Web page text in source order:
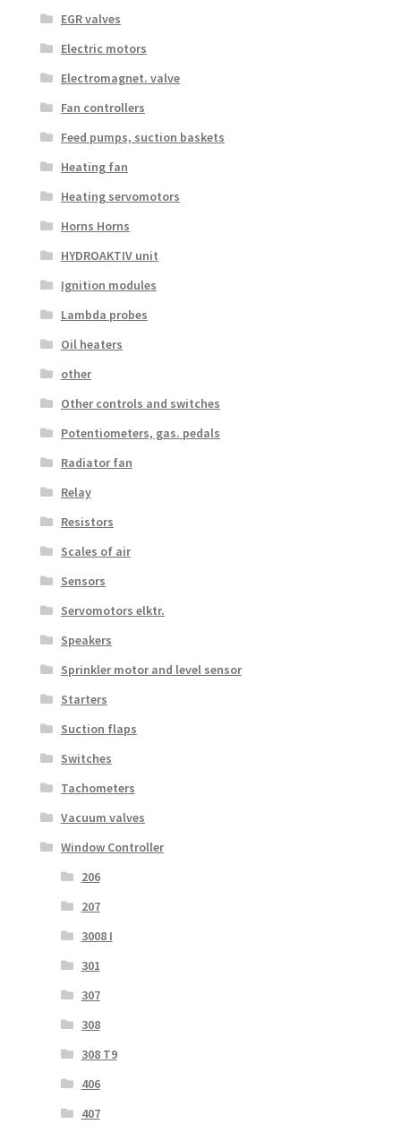
EGR valves
Electric motors
Electromagnet. valve
Fan controllers
Feed pumps, suction baskets
Heating fan
Heating servomotors
Horns Horns
HYDROAKTIV unit
Ignition modules
Lambda probes
Oil heaters
other
Other controls and switches
Potentiometers, gas. pedals
Radiator fan
Relay
Resistors
Scales of air
Sensors
Servomotors elktr.
Speakers
Sprinkler motor and level sensor
Starters
Suction flaps
Switches
Tachometers
Vacuum valves
Window Controller
206
207
3008 I
301
307
308
308 T9
406
407